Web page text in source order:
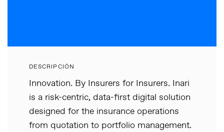
DESCRIPCIÓN
Innovation. By Insurers for Insurers. Inari
is a risk-centric, data-first digital solution
designed for the insurance operations
from quotation to portfolio management.